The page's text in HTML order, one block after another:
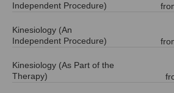
Independent Procedure)
Kinesiology (An
Independent Procedure)
Kinesiology (As Part of the
Therapy)